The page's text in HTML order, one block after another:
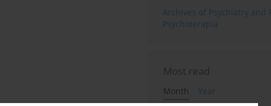
Archives of Psychiatry and
Psychoterapia
Most read
Month
Year